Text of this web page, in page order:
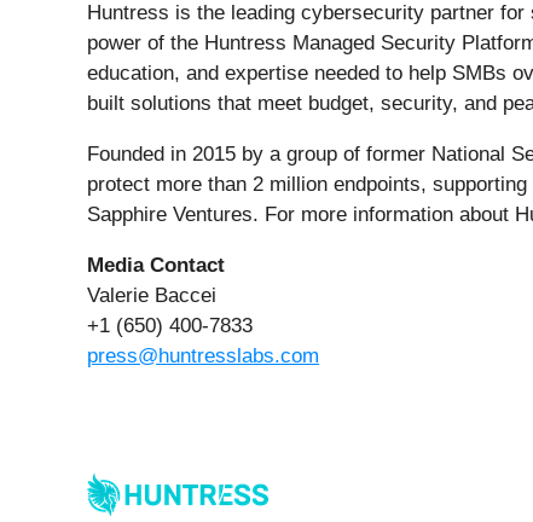
Huntress is the leading cybersecurity partner
power of the Huntress Managed Security
education, and expertise needed to help SMBs
built solutions that meet budget, security, and
Founded in 2015 by a group of former National
protect more than 2 million endpoints,
Sapphire Ventures. For more information about
Media Contact
Valerie Baccei
+1 (650) 400-7833
press@huntresslabs.com